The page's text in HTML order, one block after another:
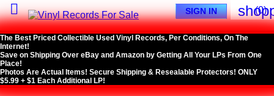
 (0)
SIGN IN
The Best Priced Collectible Used Vinyl Records, Per Conditions, On The
Internet!
Save on Shipping Over eBay and Amazon by Getting All Your LPs From One
Place!
Photos Are Actual Items! Secure Shipping & Resealable Protectors! ONLY
$5.99 + $1 Each Additional LP!